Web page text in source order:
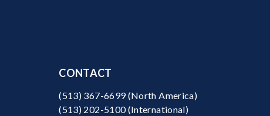
CONTACT
(513) 367-6699(North America)
(513) 202-5100(International)